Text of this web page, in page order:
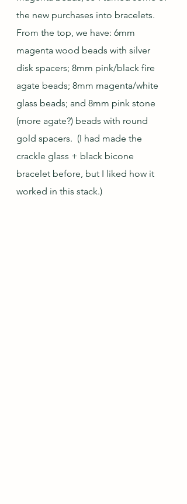
the new purchases into bracelets.
From the top, we have: 6mm
magenta wood beads with silver
disk spacers; 8mm pink/black fire
agate beads; 8mm magenta/white
glass beads; and 8mm pink stone
(more agate?) beads with round
gold spacers.  (I had made the
crackle glass + black bicone
bracelet before, but I liked how it
worked in this stack.)